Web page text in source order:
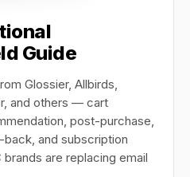
Guide
Glossier, Allbirds,
and others — cart
post-purchase,
and subscription
are replacing email